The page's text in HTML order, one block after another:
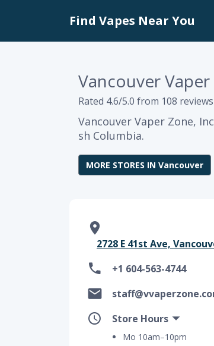
Find Vapes Near You
Vancouver
Rated 4.6/5.0 from 108 reviews
Vancouver Vaper Zone,
sh Columbia.
MORE STORES IN Vancouver
2728 E 41st Ave,
+1 604-563-4744
Store Hours
Mo 10am–10pm